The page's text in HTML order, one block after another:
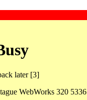
later [3]
WebWorks 320 5336